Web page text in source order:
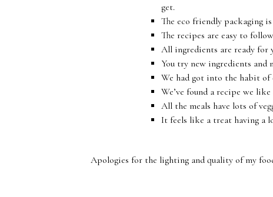
get.
The eco friendly packaging
The recipes are easy to
All ingredients are ready for
You try new ingredients and
We had got into the habit
We’ve found a recipe we
All the meals have lots of
It feels like a treat having a
Apologies for the lighting and quality of my